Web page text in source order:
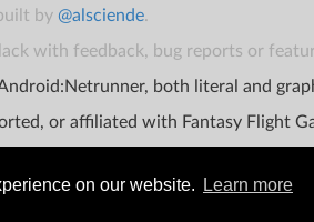
on our website. Learn more
by @alsciende.
with feedback, bug reports or
both literal and
or affiliated with Fantasy Flight